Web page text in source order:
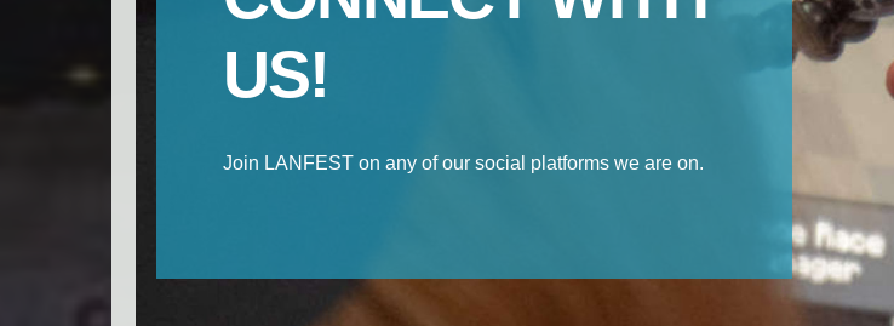
US!
Join LANFEST on any of our social platforms we are on.